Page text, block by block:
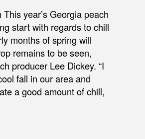
year’s Georgia peach
start with regards to chill
months of spring will
remains to be seen,
producer Lee Dickey. “I
fall in our area and
a good amount of chill,